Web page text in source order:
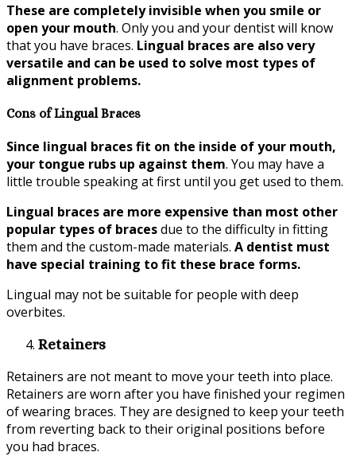
These are completely invisible when you smile or
open your mouth. Only you and your dentist will know
that you have braces. Lingual braces are also very
versatile and can be used to solve most types of
alignment problems.
Cons of Lingual Braces
Since lingual braces fit on the inside of your mouth,
your tongue rubs up against them. You may have a
little trouble speaking at first until you get used to them.
Lingual braces are more expensive than most other
popular types of bracesdue to the difficulty in fitting
them and the custom-made materials. A dentist must
have special training to fit these brace forms.
Lingual may not be suitable for people with deep
overbites.
Retainers
Retainers are not meant to move your teeth into place.
Retainers are worn after you have finished your regimen
of wearing braces. They are designed to keep your teeth
from reverting back to their original positions before
you had braces.